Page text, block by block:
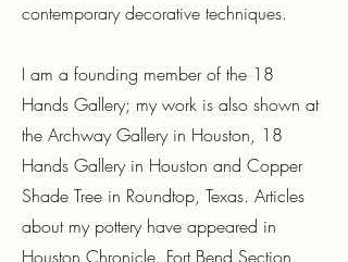
contemporary decorative techniques.
I am a founding member of the 18
Hands Gallery; my work is also shown at
the Archway Gallery in Houston, 18
Hands Gallery in Houston and Copper
Shade Tree in Roundtop, Texas. Articles
about my pottery have appeared in
Houston Chronicle, Fort Bend Section,